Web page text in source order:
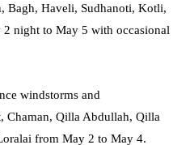
Bagh, Haveli, Sudhanoti, Kotli,
night to May 5 with occasional
windstorms and
Chaman, Qilla Abdullah, Qilla
from May 2 to May 4.